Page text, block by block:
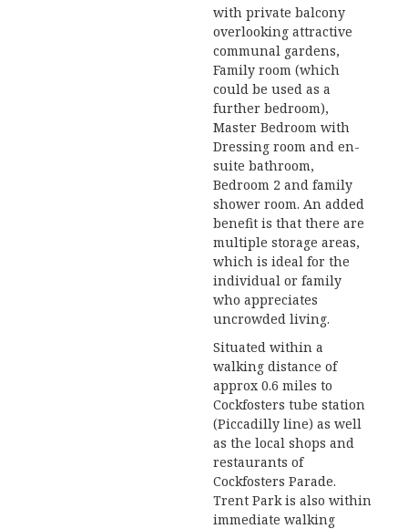
with private balcony
overlooking attractive
communal gardens,
Family room (which
could be used as a
further bedroom),
Master Bedroom with
Dressing room and en-
suite bathroom,
Bedroom 2 and family
shower room. An added
benefit is that there are
multiple storage areas,
which is ideal for the
individual or family
who appreciates
uncrowded living.
Situated within a
walking distance of
approx 0.6 miles to
Cockfosters tube station
(Piccadilly line) as well
as the local shops and
restaurants of
Cockfosters Parade.
Trent Park is also within
immediate walking